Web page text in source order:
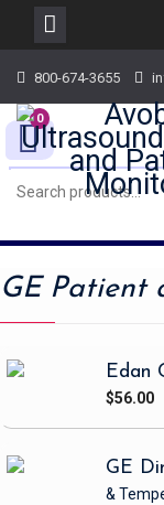
content
800-674-3655
0
GE Patient
Edan
$56.00
GE
&